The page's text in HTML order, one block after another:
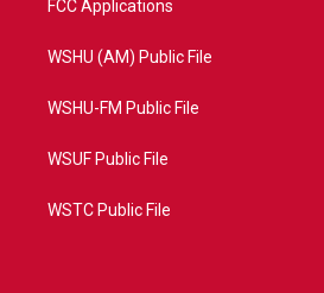
FCC Applications
WSHU (AM) Public File
WSHU-FM Public File
WSUF Public File
WSTC Public File